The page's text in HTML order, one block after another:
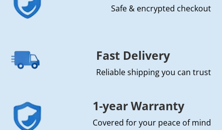
Safe & encrypted checkout
Fast Delivery
Reliable shipping you can trust
1-year Warranty
Covered for your peace of mind